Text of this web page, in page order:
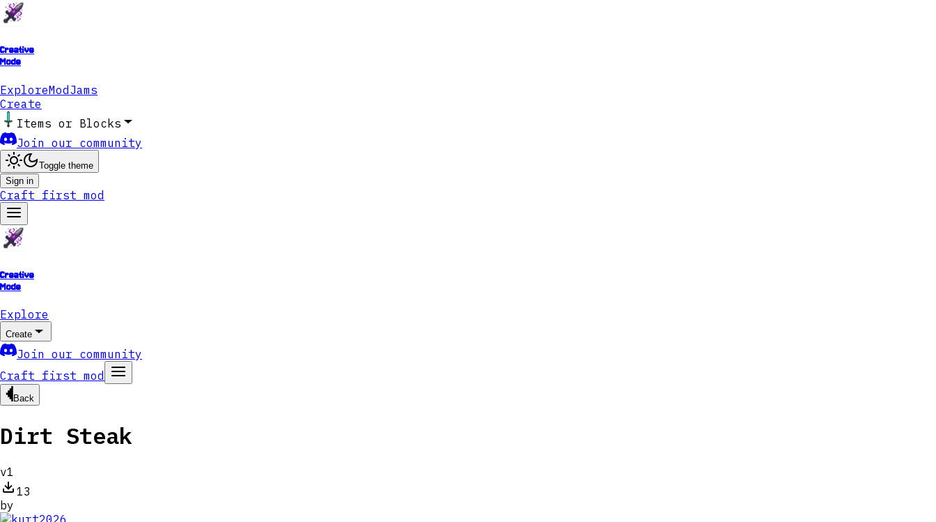
Creative
Mode
ExploreModJams
Create
Items or Blocks
Join our community
Toggle theme
Sign in
Craft first mod
Creative
Mode
Explore
Create
Join our community
Craft first mod
Back
Dirt Steak
v1
13
by